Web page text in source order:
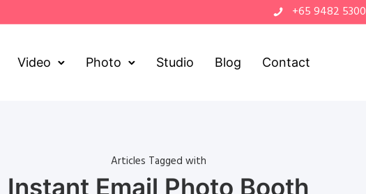
+65 9482 5300
Video Photo Studio Blog Contact
Articles Tagged with
Instant Email Photo Booth